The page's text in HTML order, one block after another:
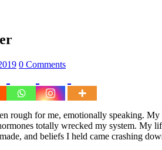
0 Comments
rough for me, emotionally speaking.
totally wrecked my system. My
and beliefs I held came crashing